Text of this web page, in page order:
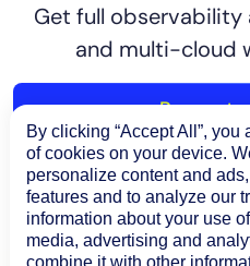
Get full observability
and multi-cloud
Request
By clicking “Accept All”,
of cookies on your device.
personalize content and
features and to analyze our
information about your use
media, advertising and